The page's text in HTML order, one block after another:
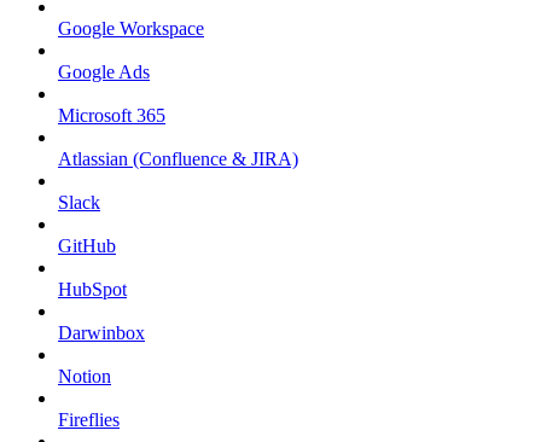
Google Workspace
Google Ads
Microsoft 365
Atlassian (Confluence & JIRA)
Slack
GitHub
HubSpot
Darwinbox
Notion
Fireflies